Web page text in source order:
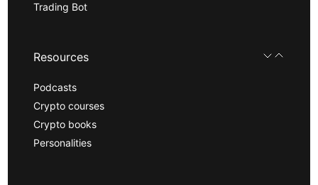
Trading Bot
Resources
Podcasts
Crypto courses
Crypto books
Personalities